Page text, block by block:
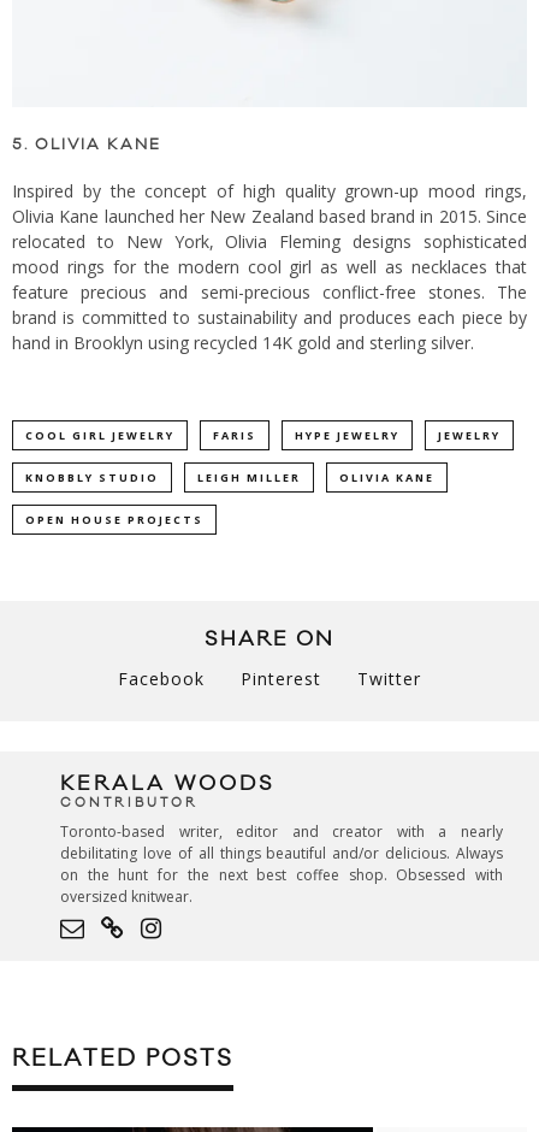
5. OLIVIA KANE
Inspired by the concept of high quality grown-up mood rings,
Olivia Kane launched her New Zealand based brand in 2015. Since
relocated to New York, Olivia Fleming designs sophisticated
mood rings for the modern cool girl as well as necklaces that
feature precious and semi-precious conflict-free stones. The
brand is committed to sustainability and produces each piece by
hand in Brooklyn using recycled 14K gold and sterling silver.
COOL GIRL JEWELRY FARIS HYPE JEWELRY JEWELRY
KNOBBLY STUDIO LEIGH MILLER OLIVIA KANE
OPEN HOUSE PROJECTS
SHARE ON
Facebook Pinterest Twitter
KERALA WOODS
CONTRIBUTOR
Toronto-based writer, editor and creator with a nearly
debilitating love of all things beautiful and/or delicious. Always
on the hunt for the next best coffee shop. Obsessed with
oversized knitwear.
RELATED POSTS